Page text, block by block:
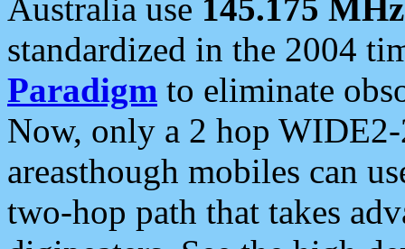
Australia use 145.175 MHz
standardized in the 2004
Paradigm to eliminate
Now, only a 2 hop
areasthough mobiles can
two-hop path that takes